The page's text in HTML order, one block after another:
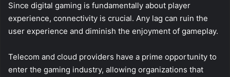
Since digital gaming is fundamentally about player
experience, connectivity is crucial. Any lag can ruin the
user experience and diminish the enjoyment of gameplay.
Telecom and cloud providers have a prime opportunity to
enter the gaming industry, allowing organizations that